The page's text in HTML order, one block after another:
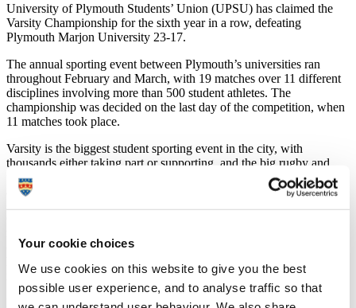
Your cookie choices
We use cookies on this website to give you the best
possible user experience, and to analyse traffic so that
University of Plymouth Students’ Union (UPSU) has claimed the
Varsity Championship for the sixth year in a row, defeating
Plymouth Marjon University 23-17.
The annual sporting event between Plymouth’s universities ran
throughout February and March, with 19 matches over 11 different
disciplines involving more than 500 student athletes. The
championship was decided on the last day of the competition, when
11 matches took place.
Varsity is the biggest student sporting event in the city, with
thousands either taking part or supporting, and the big rugby and
football fixtures played at the home grounds of Plymouth Albion
and Plymoth Argyle.
competitions taking place in the city. Over the years, the programme
has grown to feature a wide range of sports played at both
institutions.
Each year the event raises money for charity through ticket sales and